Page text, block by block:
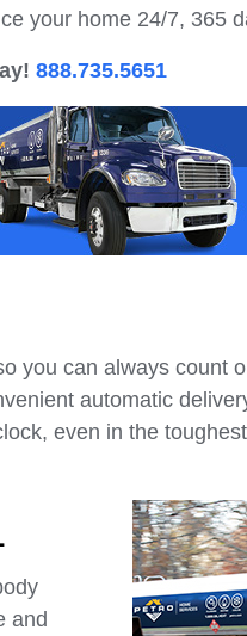
your home 24/7, 365
888.735.5651
you can always count
automatic
even in the
and